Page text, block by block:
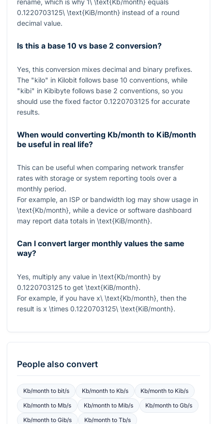
rename, which is why 1\ \text{Kb/month} equals
0.1220703125\ \text{KiB/month} instead of a round
decimal value.
Is this a base 10 vs base 2 conversion?
Yes, this conversion mixes decimal and binary prefixes.
The "kilo" in Kilobit follows base 10 conventions, while
"kibi" in Kibibyte follows base 2 conventions, so you
should use the fixed factor 0.1220703125 for accurate
results.
When would converting Kb/month to KiB/month
be useful in real life?
This can be useful when comparing network transfer
rates with storage or system reporting tools over a
monthly period.
For example, an ISP or bandwidth log may show usage in
\text{Kb/month}, while a device or software dashboard
may report data totals in \text{KiB/month}.
Can I convert larger monthly values the same
way?
Yes, multiply any value in \text{Kb/month} by
0.1220703125 to get \text{KiB/month}.
For example, if you have x\ \text{Kb/month}, then the
result is x \times 0.1220703125\ \text{KiB/month}.
People also convert
Kb/monthto bit/s Kb/monthto Kb/s Kb/month to Kib/s
Kb/monthto Mb/s Kb/monthto Mib/s Kb/month toGb/s
Kb/monthto Gib/s Kb/monthto Tb/s